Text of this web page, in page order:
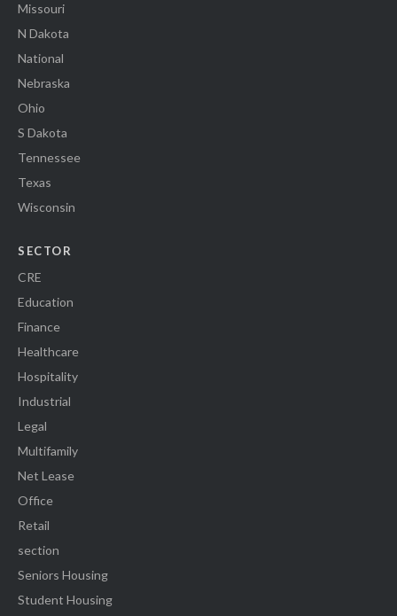
Missouri
N Dakota
National
Nebraska
Ohio
S Dakota
Tennessee
Texas
Wisconsin
SECTOR
CRE
Education
Finance
Healthcare
Hospitality
Industrial
Legal
Multifamily
Net Lease
Office
Retail
section
Seniors Housing
Student Housing